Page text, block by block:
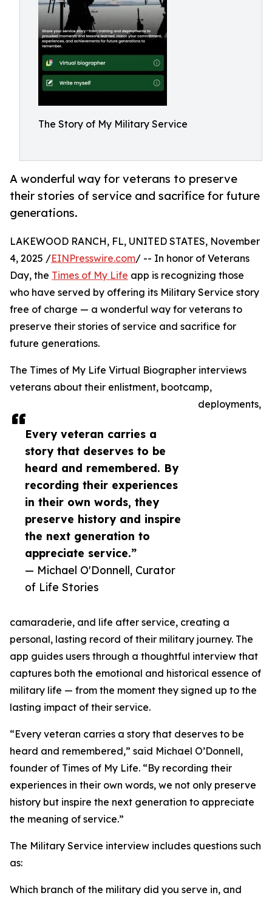
The Story of My Military Service
A wonderful way for veterans to preserve
their stories of service and sacrifice for future
generations.
Every veteran carries a
story that deserves to be
heard and remembered. By
recording their experiences
in their own words, they
preserve history and inspire
the next generation to
appreciate service.”
— Michael O'Donnell, Curator
of Life Stories
LAKEWOOD RANCH, FL, UNITED STATES, November
4, 2025 /EINPresswire.com/ -- In honor of Veterans
Day, the Times of My Life app is recognizing those
who have served by offering its Military Service story
free of charge — a wonderful way for veterans to
preserve their stories of service and sacrifice for
future generations.
The Times of My Life Virtual Biographer interviews
veterans about their enlistment, bootcamp,
deployments,
camaraderie, and life after service, creating a
personal, lasting record of their military journey. The
app guides users through a thoughtful interview that
captures both the emotional and historical essence of
military life — from the moment they signed up to the
lasting impact of their service.
“Every veteran carries a story that deserves to be
heard and remembered,” said Michael O’Donnell,
founder of Times of My Life. “By recording their
experiences in their own words, we not only preserve
history but inspire the next generation to appreciate
the meaning of service.”
The Military Service interview includes questions such
as:
Which branch of the military did you serve in, and